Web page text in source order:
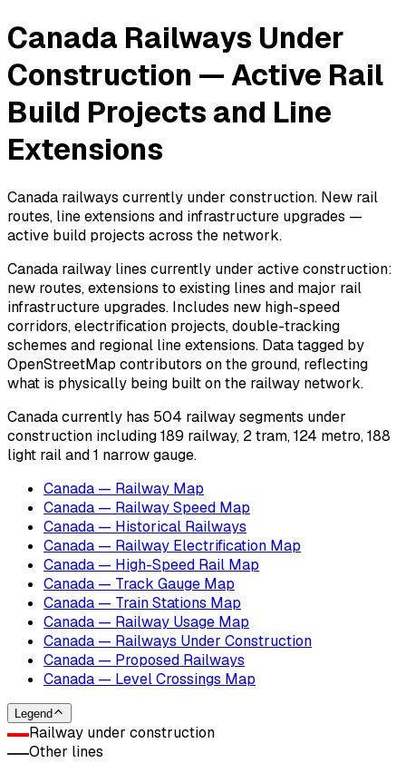
Canada Railways Under
Construction — Active Rail
Build Projects and Line
Extensions
Canada railways currently under construction. New rail
routes, line extensions and infrastructure upgrades —
active build projects across the network.
Canada railway lines currently under active construction:
new routes, extensions to existing lines and major rail
infrastructure upgrades. Includes new high-speed
corridors, electrification projects, double-tracking
schemes and regional line extensions. Data tagged by
OpenStreetMap contributors on the ground, reflecting
what is physically being built on the railway network.
Canada currently has 504 railway segments under
construction including 189 railway, 2 tram, 124 metro, 188
light rail and 1 narrow gauge.
Canada — Railway Map
Canada — Railway Speed Map
Canada — Historical Railways
Canada — Railway Electrification Map
Canada — High-Speed Rail Map
Canada — Track Gauge Map
Canada — Train Stations Map
Canada — Railway Usage Map
Canada — Railways Under Construction
Canada — Proposed Railways
Canada — Level Crossings Map
Legend
Railway under construction
Other lines